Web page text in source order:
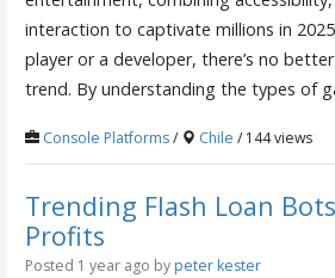
interaction to captivate millions in
player or a developer, there’s no
trend. By understanding the types of
Console Platforms/ Chile / 144 views
Trending Flash Loan
Profits
Posted 1 year ago by peter kester